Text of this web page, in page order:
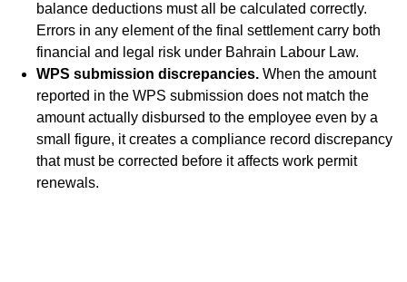
balance deductions must all be calculated correctly.
Errors in any element of the final settlement carry both
financial and legal risk under Bahrain Labour Law.
WPS submission discrepancies. When the amount
reported in the WPS submission does not match the
amount actually disbursed to the employee even by a
small figure, it creates a compliance record discrepancy
that must be corrected before it affects work permit
renewals.